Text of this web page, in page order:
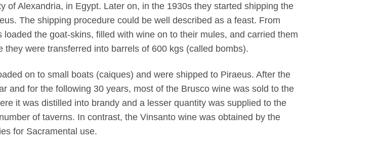
of Alexandria, in Egypt. Later on, in the 1930s they started shipping the
The shipping procedure could be well described as a feast. From
loaded the goat-skins, filled with wine on to their mules, and carried them
they were transferred into barrels of 600 kgs (called bombs).
on to small boats (caiques) and were shipped to Piraeus. After the
and for the following 30 years, most of the Brusco wine was sold to the
it was distilled into brandy and a lesser quantity was supplied to the
of taverns. In contrast, the Vinsanto wine was obtained by the
for Sacramental use.